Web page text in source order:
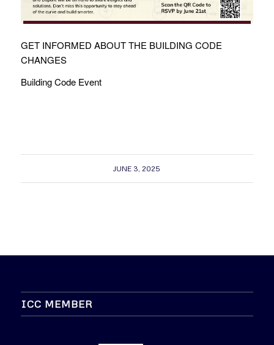
GET INFORMED ABOUT THE BUILDING CODE
CHANGES
Building Code Event
JUNE 3, 2025
ICC MEMBER